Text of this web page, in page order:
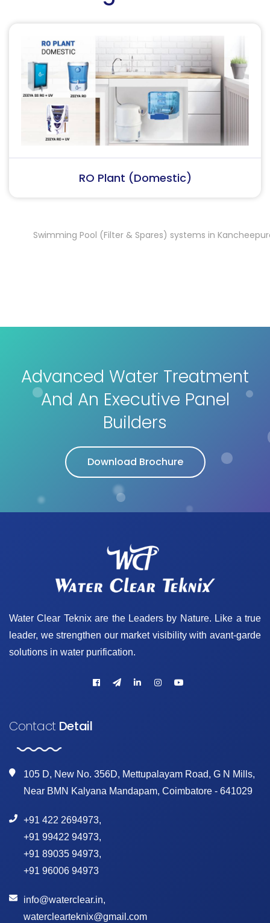
RO Plant (Industrial)
Swimming Pool (Filter & Spares) systems in Kancheepuram,
Advanced Water Treatment
And An Executive Panel
Builders
Download Brochure
Water Clear Teknix are the Leaders by Nature. Like a true
leader, we strengthen our market visibility with avant-garde
solutions in water purification.
ContactDetail
105 D, New No. 356D, Mettupalayam Road, G N Mills,
Near BMN Kalyana Mandapam, Coimbatore - 641029
+91 422 2694973,
+91 99422 94973,
+91 89035 94973,
+91 96006 94973
info@waterclear.in,
waterclearteknix@gmail.com